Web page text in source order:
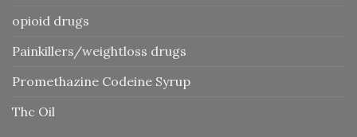
opioid drugs
Painkillers/weightloss drugs
Promethazine Codeine Syrup
Thc Oil